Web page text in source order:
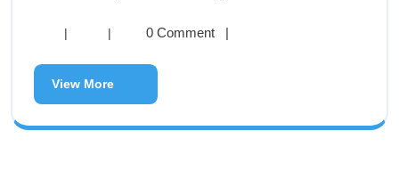
| | 0 Comment |
View More